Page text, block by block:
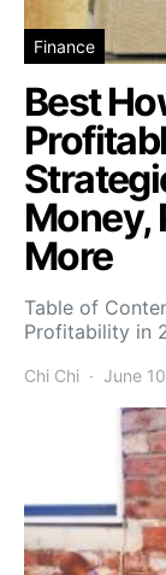
Finance
Best
Money,
More
Table of
Profitability in
Chi Chi June